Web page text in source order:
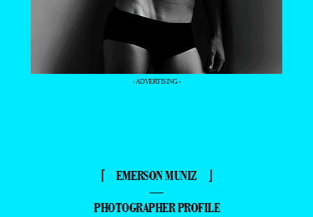
- ADVERTISING -
⌈ EMERSON MUNIZ ⌋
—
PHOTOGRAPHER PROFILE